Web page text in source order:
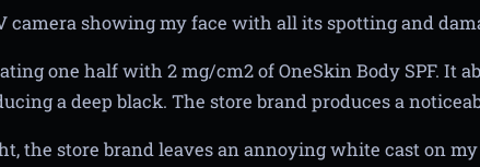
camera showing my face with all its spotting and
one half with 2 mg/cm2 of OneSkin Body SPF. It
a deep black. The store brand produces a
the store brand leaves an annoying white cast on